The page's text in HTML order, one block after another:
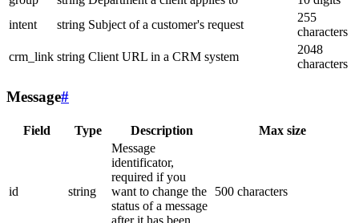
intent
string Subject of a customer's request
255
characters
crm_link string Client URL in a CRM system
2048
characters
Message#
Field Type Description Max size
id string
Message
identificator,
required if you
want to change the
status of a message
after it has been
500 characters